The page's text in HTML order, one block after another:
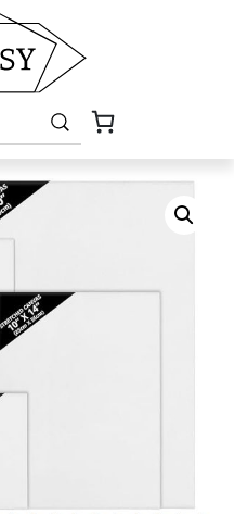
/Canvases and